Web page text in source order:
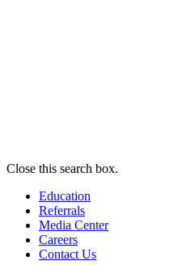
Close this search box.
Education
Referrals
Media Center
Careers
Contact Us